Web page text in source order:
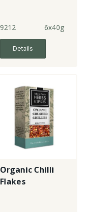
9212 6x40g
Details
Organic Chilli
Flakes